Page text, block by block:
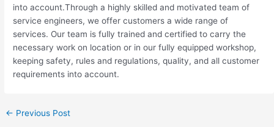
into account.Through a highly skilled and motivated team of
service engineers, we offer customers a wide range of
services. Our team is fully trained and certified to carry the
necessary work on location or in our fully equipped workshop,
keeping safety, rules and regulations, quality, and all customer
requirements into account.
← Previous Post